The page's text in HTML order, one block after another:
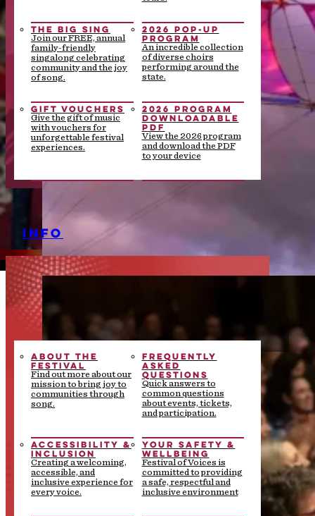
THE BIG SING
Join our FREE, annual
family-friendly
singalong celebrating
community and the joy
of song.
2026 POP-UP
PROGRAM
An incredible collection
of diverse choirs
performing around the
state.
GIFT VOUCHERS
Give the gift of music
with vouchers for
unforgettable festival
experiences.
2026 PROGRAM
DOWNLOADABLE
PDF
View the 2026 program
and download the PDF
to your device
INFO
ABOUT THE
FESTIVAL
Find out more about our
mission to bring joy to
communities through
song.
FREQUENTLY
ASKED
QUESTIONS
Quick answers to
common questions
about events, tickets,
and participation.
ACCESSIBILITY &
INCLUSION
Creating a welcoming,
accessible, and
inclusive experience for
every voice.
YOUR SAFETY &
WELLBEING
Festival of Voices is
committed to providing
a safe, respectful and
inclusive environment